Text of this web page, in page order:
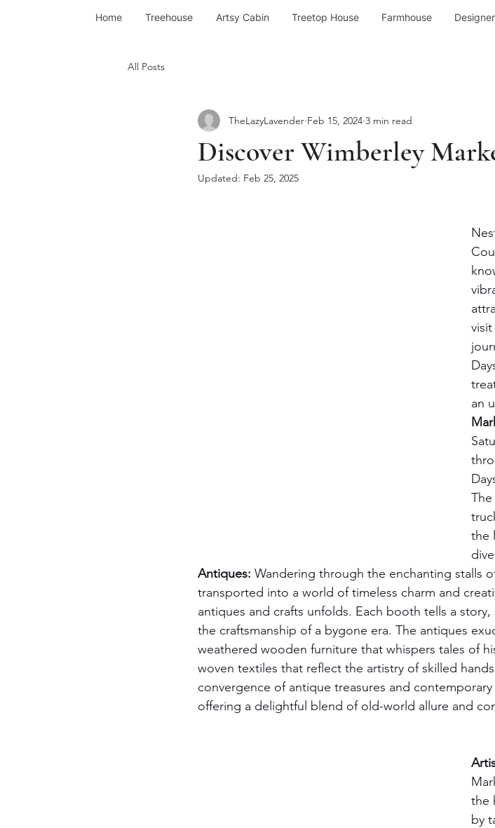
Home Treehouse Artsy Cabin Treetop House Farmhouse
All Posts
Discover Wimberley
TheLazyLavender Feb 15, 2024 3 min read
Updated: Feb 25, 2025
an
the
Antiques: Wandering through the enchanting stalls
transported into a world of timeless charm and
antiques and crafts unfolds. Each booth tells a
the craftsmanship of a bygone era. The antiques
weathered wooden furniture that whispers tales of
woven textiles that reflect the artistry of skilled
convergence of antique treasures and
offering a delightful blend of old-world allure and
the
by